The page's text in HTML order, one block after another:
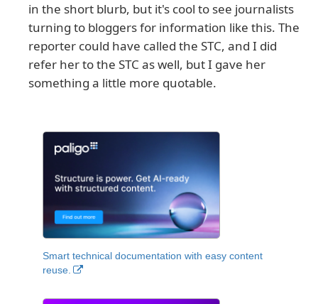
in the short blurb, but it's cool to see journalists
turning to bloggers for information like this. The
reporter could have called the STC, and I did
refer her to the STC as well, but I gave her
something a little more quotable.
Smart technical documentation with easy content
reuse.